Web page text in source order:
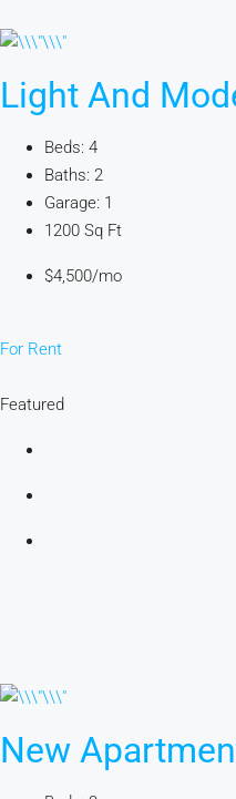
Light And
Beds: 4
Baths: 2
Garage: 1
1200 Sq Ft
$4,500/mo
For Rent
Featured
New